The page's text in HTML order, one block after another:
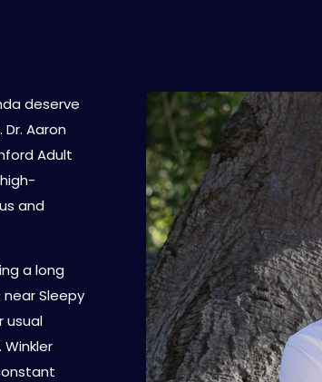
deserve
Aaron
Adult
and
a long
Sleepy
usual